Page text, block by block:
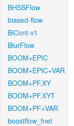
BHSSFlow
biased-flow
BiCont-v1
BlurFlow
BOOM+EPIC
BOOM+EPIC+VAR
BOOM+PF.XY
BOOM+PF.XYT
BOOM+PF+VAR
boostflow_fnet